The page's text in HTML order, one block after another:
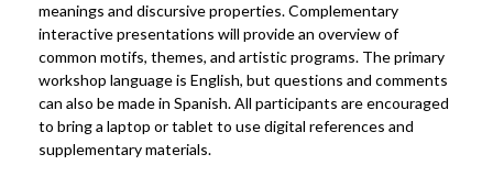
meanings and discursive properties. Complementary
interactive presentations will provide an overview of
common motifs, themes, and artistic programs. The primary
workshop language is English, but questions and comments
can also be made in Spanish. All participants are encouraged
to bring a laptop or tablet to use digital references and
supplementary materials.